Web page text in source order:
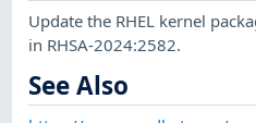
Update the RHEL kernel
in RHSA-2024:2582.
See Also